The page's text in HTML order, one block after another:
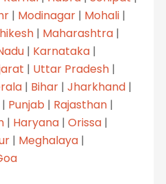
| Modinagar| Mohali|
| Maharashtra|
| Karnataka|
| Uttar Pradesh|
| Bihar| Jharkhand|
Punjab | Rajasthan|
| Haryana| Orissa|
| Meghalaya|